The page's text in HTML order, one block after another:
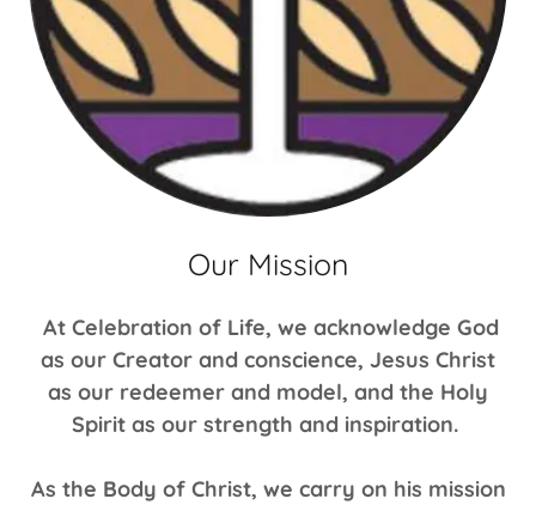
Our Mission
At Celebration of Life, we acknowledge God
as our Creator and conscience, Jesus Christ
as our redeemer and model, and the Holy
Spirit as our strength and inspiration.
As the Body of Christ, we carry on his mission